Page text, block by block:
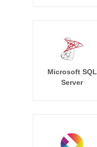
Microsoft SQL
Server